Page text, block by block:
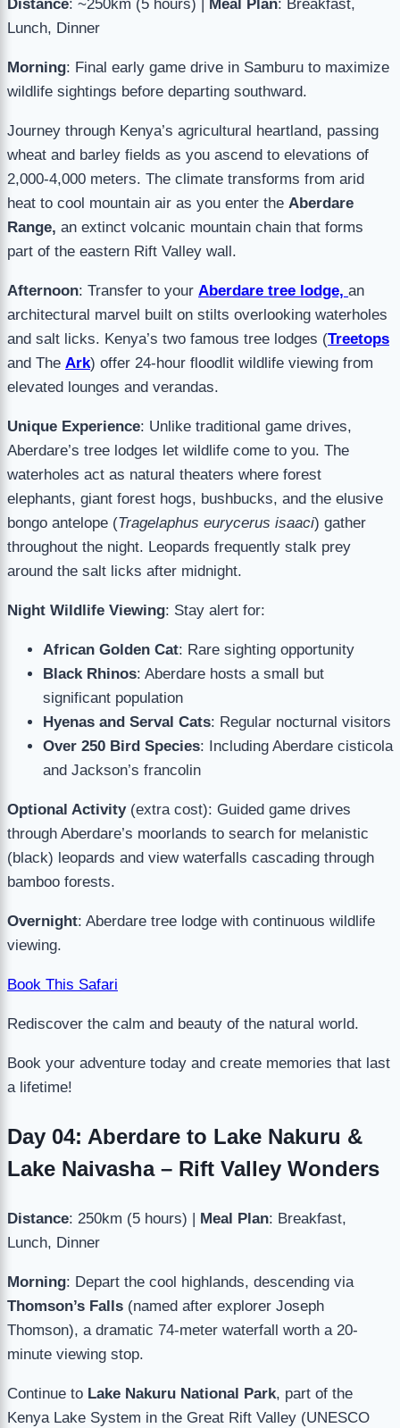
Distance: ~250km (5 hours) | Meal Plan: Breakfast,
Lunch, Dinner
Morning: Final early game drive in Samburu to maximize
wildlife sightings before departing southward.
Journey through Kenya’s agricultural heartland, passing
wheat and barley fields as you ascend to elevations of
2,000-4,000 meters. The climate transforms from arid
heat to cool mountain air as you enter the Aberdare
Range, an extinct volcanic mountain chain that forms
part of the eastern Rift Valley wall.
Afternoon: Transfer to your Aberdare tree lodge, an
architectural marvel built on stilts overlooking waterholes
and salt licks. Kenya’s two famous tree lodges (Treetops
and The Ark) offer 24-hour floodlit wildlife viewing from
elevated lounges and verandas.
Unique Experience: Unlike traditional game drives,
Aberdare’s tree lodges let wildlife come to you. The
waterholes act as natural theaters where forest
elephants, giant forest hogs, bushbucks, and the elusive
bongo antelope (Tragelaphus eurycerus isaaci) gather
throughout the night. Leopards frequently stalk prey
around the salt licks after midnight.
Night Wildlife Viewing: Stay alert for:
African Golden Cat: Rare sighting opportunity
Black Rhinos: Aberdare hosts a small but
significant population
Hyenas and Serval Cats: Regular nocturnal visitors
Over 250 Bird Species: Including Aberdare cisticola
and Jackson’s francolin
Optional Activity(extra cost): Guided game drives
through Aberdare’s moorlands to search for melanistic
(black) leopards and view waterfalls cascading through
bamboo forests.
Overnight: Aberdare tree lodge with continuous wildlife
viewing.
Book This Safari
Rediscover the calm and beauty of the natural world.
Book your adventure today and create memories that last
a lifetime!
Day 04: Aberdare to Lake Nakuru &
Lake Naivasha – Rift Valley Wonders
Distance: 250km (5 hours) | Meal Plan: Breakfast,
Lunch, Dinner
Morning: Depart the cool highlands, descending via
Thomson’s Falls (named after explorer Joseph
Thomson), a dramatic 74-meter waterfall worth a 20-
minute viewing stop.
Continue to Lake Nakuru National Park, part of the
Kenya Lake System in the Great Rift Valley (UNESCO